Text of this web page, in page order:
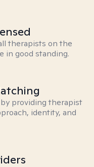
therapists on the
in good standing.
providing therapist
identity, and